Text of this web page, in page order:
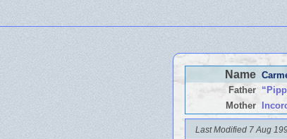
Name
Father
Mother
Last Modified 7 Aug